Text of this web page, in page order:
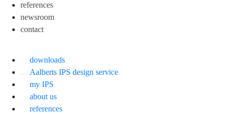
references
newsroom
contact
downloads
Aalberts IPS design service
my IPS
about us
references